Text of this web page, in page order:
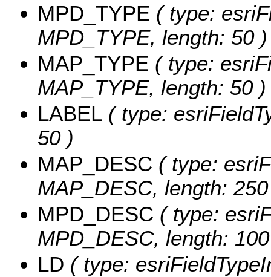
MPD_TYPE ( type:
MPD_TYPE, length: 50 )
MAP_TYPE ( type:
MAP_TYPE, length: 50 )
LABEL ( type:
50 )
MAP_DESC ( type:
MAP_DESC, length:
MPD_DESC ( type:
MPD_DESC, length:
LD ( type: